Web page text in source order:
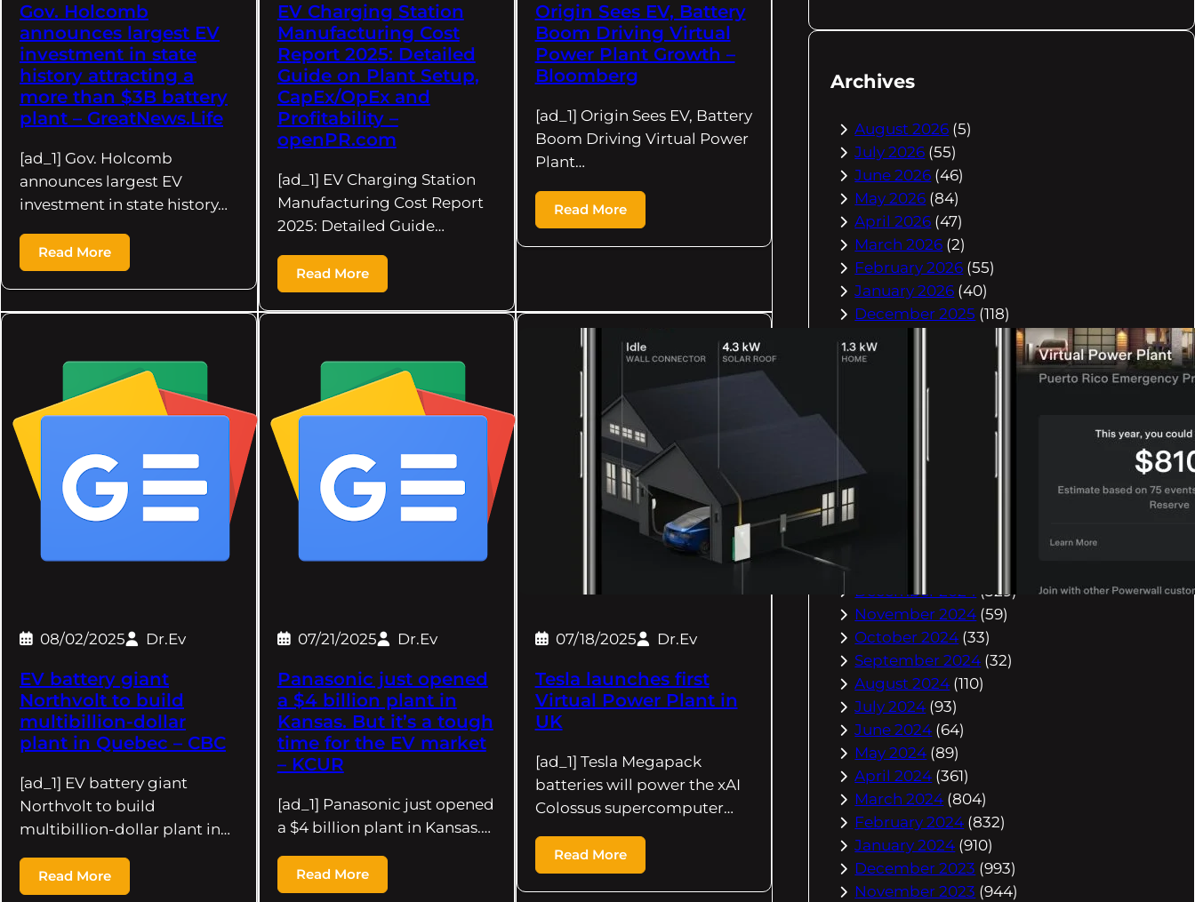
Gov. Holcomb
announces largest EV
investment in state
history attracting a
more than $3B battery
plant – GreatNews.Life
[ad_1] Gov. Holcomb
announces largest EV
investment in state history…
Read More
EV Charging Station
Manufacturing Cost
Report 2025: Detailed
Guide on Plant Setup,
CapEx/OpEx and
Profitability –
openPR.com
[ad_1] EV Charging Station
Manufacturing Cost Report
2025: Detailed Guide…
Read More
Origin Sees EV, Battery
Boom Driving Virtual
Power Plant Growth –
Bloomberg
[ad_1] Origin Sees EV, Battery
Boom Driving Virtual Power
Plant…
Read More
08/02/2025 Dr.Ev
EV battery giant
Northvolt to build
multibillion-dollar
plant in Quebec – CBC
[ad_1] EV battery giant
Northvolt to build
multibillion-dollar plant in…
Read More
07/21/2025 Dr.Ev
Panasonic just opened
a $4 billion plant in
Kansas. But it’s a tough
time for the EV market
– KCUR
[ad_1] Panasonic just opened
a $4 billion plant in Kansas.…
Read More
07/18/2025 Dr.Ev
Tesla launches first
Virtual Power Plant in
UK
[ad_1] Tesla Megapack
batteries will power the xAI
Colossus supercomputer…
Read More
Archives
August 2026 (5)
July 2026 (55)
June 2026 (46)
May 2026 (84)
April 2026 (47)
March 2026 (2)
February 2026 (55)
January 2026 (40)
December 2025 (118)
November 2025
(225)
October 2025
September 2025
June 2025
May 2025
December 2024 (329)
November 2024 (59)
October 2024 (33)
September 2024 (32)
August 2024 (110)
July 2024 (93)
June 2024 (64)
May 2024 (89)
April 2024 (361)
March 2024 (804)
February 2024 (832)
January 2024 (910)
December 2023 (993)
November 2023 (944)